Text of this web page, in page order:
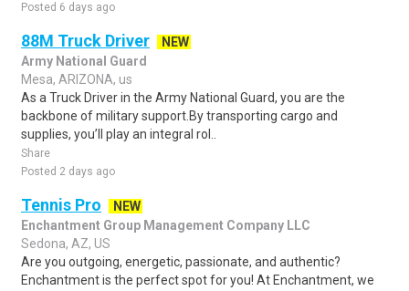
Posted 6 days ago
88M Truck Driver
NEW
Army National Guard
Mesa, ARIZONA, us
As a Truck Driver in the Army National Guard, you are the
backbone of military support.By transporting cargo and
supplies, you’ll play an integral rol..
Share
Posted 2 days ago
Tennis Pro
NEW
Enchantment Group Management Company LLC
Sedona, AZ, US
Are you outgoing, energetic, passionate, and authentic?
Enchantment is the perfect spot for you! At Enchantment, we